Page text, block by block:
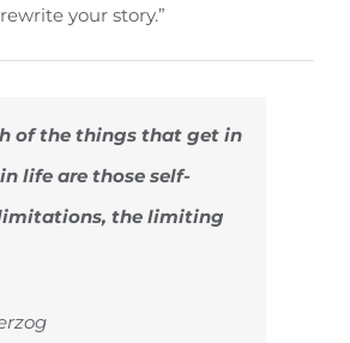
your story.”
of the things that get in
life are those self-
the limiting